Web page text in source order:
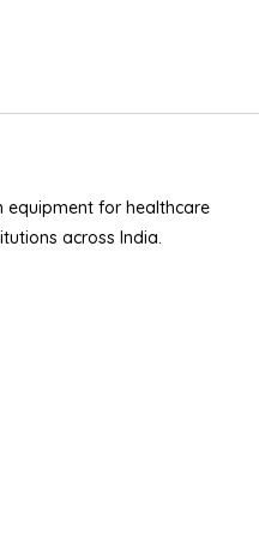
equipment for healthcare
across India.